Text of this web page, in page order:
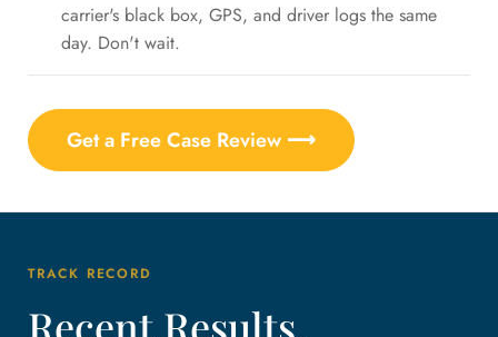
carrier's black box, GPS, and driver logs the same
day. Don't wait.
Get a Free Case Review ⟶
TRACK RECORD
Recent Results,